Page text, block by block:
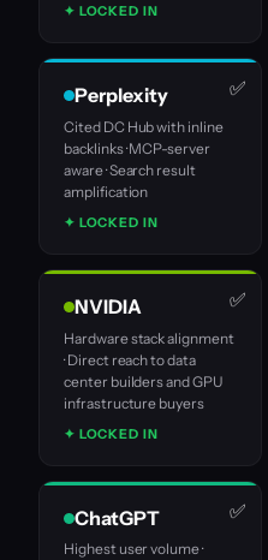
✦ LOCKED IN
Perplexity
Cited DC Hub with inline
backlinks · MCP-server
aware · Search result
amplification
✦ LOCKED IN
NVIDIA
Hardware stack alignment
· Direct reach to data
center builders and GPU
infrastructure buyers
✦ LOCKED IN
ChatGPT
Highest user volume ·